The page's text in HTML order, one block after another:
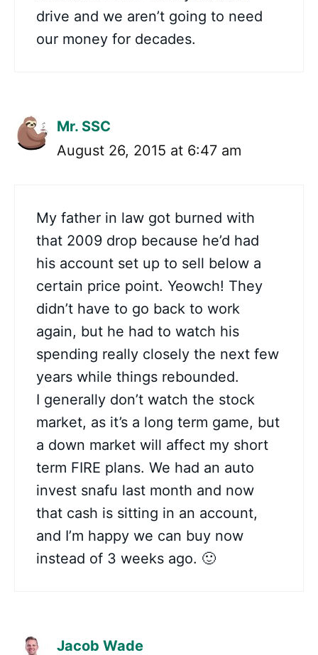
drive and we aren’t going to need
our money for decades.
Mr. SSC
August 26, 2015 at 6:47 am
My father in law got burned with
that 2009 drop because he’d had
his account set up to sell below a
certain price point. Yeowch! They
didn’t have to go back to work
again, but he had to watch his
spending really closely the next few
years while things rebounded.
I generally don’t watch the stock
market, as it’s a long term game, but
a down market will affect my short
term FIRE plans. We had an auto
invest snafu last month and now
that cash is sitting in an account,
and I’m happy we can buy now
instead of 3 weeks ago. 🙂
Jacob Wade